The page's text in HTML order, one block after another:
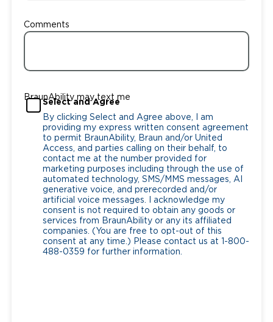
Comments
BraunAbility may text me
Select and Agree
By clicking Select and Agree above, I am
providing my express written consent agreement
to permit BraunAbility, Braun and/or United
Access, and parties calling on their behalf, to
contact me at the number provided for
marketing purposes including through the use of
automated technology, SMS/MMS messages, AI
generative voice, and prerecorded and/or
artificial voice messages. I acknowledge my
consent is not required to obtain any goods or
services from BraunAbility or any its affiliated
companies. (You are free to opt-out of this
consent at any time.) Please contact us at 1-800-
488-0359 for further information.